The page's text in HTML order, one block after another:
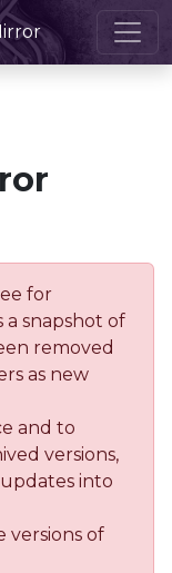
for
a snapshot of
removed
as new
and to
versions,
into
versions of